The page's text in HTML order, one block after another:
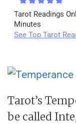
Tarot Readings
Minutes
See Top Tarot
Tarot’s
be called